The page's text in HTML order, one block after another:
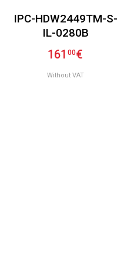
IPC-HDW2449TM-S-
IL-0280B
161 00€
Without VAT